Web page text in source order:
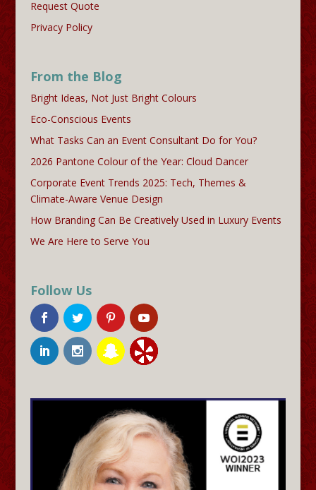
Request Quote
Privacy Policy
From the Blog
Bright Ideas, Not Just Bright Colours
Eco-Conscious Events
What Tasks Can an Event Consultant Do for You?
2026 Pantone Colour of the Year: Cloud Dancer
Corporate Event Trends 2025: Tech, Themes &
Climate-Aware Venue Design
How Branding Can Be Creatively Used in Luxury Events
We Are Here to Serve You
Follow Us